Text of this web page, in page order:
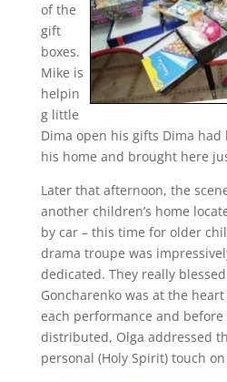
of the
gift
boxes.
Mike is
helpin
g little
Dima open his gifts Dima
his home and brought here
Later that afternoon, the
another children’s home
by car – this time for older
drama troupe was
dedicated. They really
Goncharenko was at the
each performance and
distributed, Olga addressed
personal (Holy Spirit) touch